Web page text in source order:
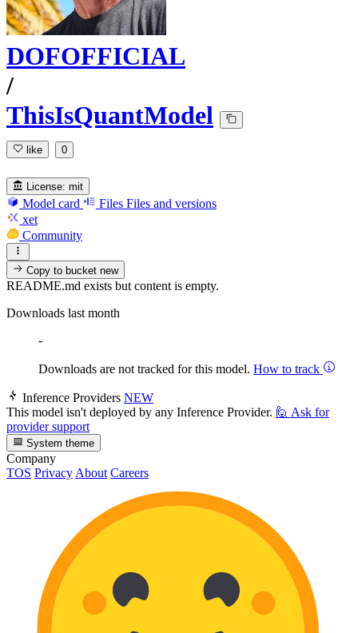
DOFOFFICIAL
/
ThisIsQuantModel
like 0
License: mit
Model card Files Files and versions
xet
Community
Copy to bucketnew
README.md exists but content is empty.
Downloads last month
-
Downloads are not tracked for this model. How to track
Inference Providers NEW
This model isn't deployed by any Inference Provider. 🙋 Ask for
provider support
System theme
Company
TOS Privacy About Careers